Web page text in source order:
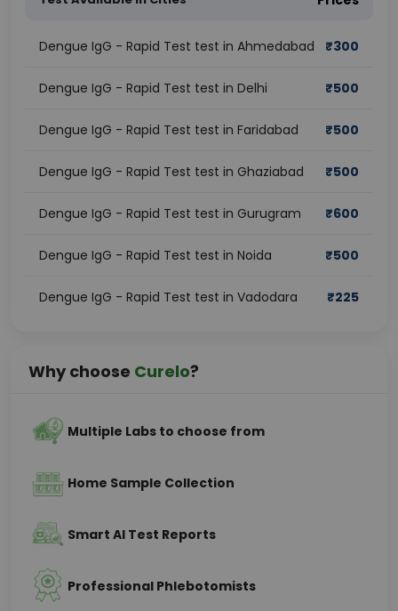
Dengue IgG - Rapid Test test in Ahmedabad ₹300
Dengue IgG - Rapid Test test in Delhi ₹500
Dengue IgG - Rapid Test test in Faridabad ₹500
Dengue IgG - Rapid Test test in Ghaziabad ₹500
Dengue IgG - Rapid Test test in Gurugram ₹600
Dengue IgG - Rapid Test test in Noida ₹500
Dengue IgG - Rapid Test test in Vadodara ₹225
Why choose Curelo?
Multiple Labs to choose from
Home Sample Collection
Smart AI Test Reports
Professional Phlebotomists